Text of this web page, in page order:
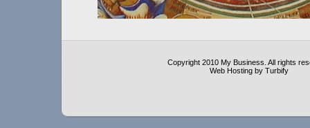
Copyright 2010 My Business. All rights
Web Hosting by Turbify